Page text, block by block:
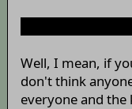
Well, I mean, if
don't think
everyone and the